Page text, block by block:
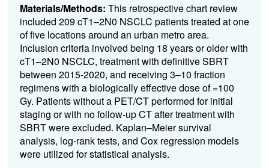
Materials/Methods: This retrospective chart review
included 209 cT1–2N0 NSCLC patients treated at one
of five locations around an urban metro area.
Inclusion criteria involved being 18 years or older with
cT1–2N0 NSCLC, treatment with definitive SBRT
between 2015-2020, and receiving 3–10 fraction
regimens with a biologically effective dose of =100
Gy. Patients without a PET/CT performed for initial
staging or with no follow-up CT after treatment with
SBRT were excluded. Kaplan–Meier survival
analysis, log-rank tests, and Cox regression models
were utilized for statistical analysis.